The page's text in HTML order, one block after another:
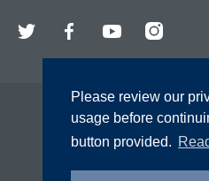
Please review our
usage before
button provided.
Twitter FacebookYouTubeInstagram